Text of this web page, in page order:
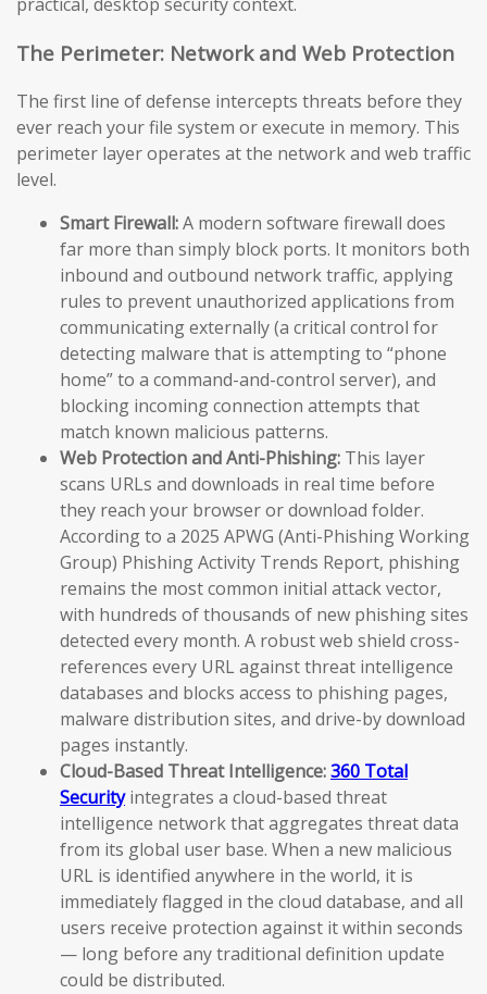
The Perimeter: Network and Web Protection
The first line of defense intercepts threats before they
ever reach your file system or execute in memory. This
perimeter layer operates at the network and web traffic
level.
Smart Firewall:A modern software firewall does
far more than simply block ports. It monitors both
inbound and outbound network traffic, applying
rules to prevent unauthorized applications from
communicating externally (a critical control for
detecting malware that is attempting to “phone
home” to a command-and-control server), and
blocking incoming connection attempts that
match known malicious patterns.
Web Protection and Anti-Phishing: This layer
scans URLs and downloads in real time before
they reach your browser or download folder.
According to a 2025 APWG (Anti-Phishing Working
Group) Phishing Activity Trends Report, phishing
remains the most common initial attack vector,
with hundreds of thousands of new phishing sites
detected every month. A robust web shield cross-
references every URL against threat intelligence
databases and blocks access to phishing pages,
malware distribution sites, and drive-by download
pages instantly.
Cloud-Based Threat Intelligence:360 Total
Securityintegrates a cloud-based threat
intelligence network that aggregates threat data
from its global user base. When a new malicious
URL is identified anywhere in the world, it is
immediately flagged in the cloud database, and all
users receive protection against it within seconds
— long before any traditional definition update
could be distributed.